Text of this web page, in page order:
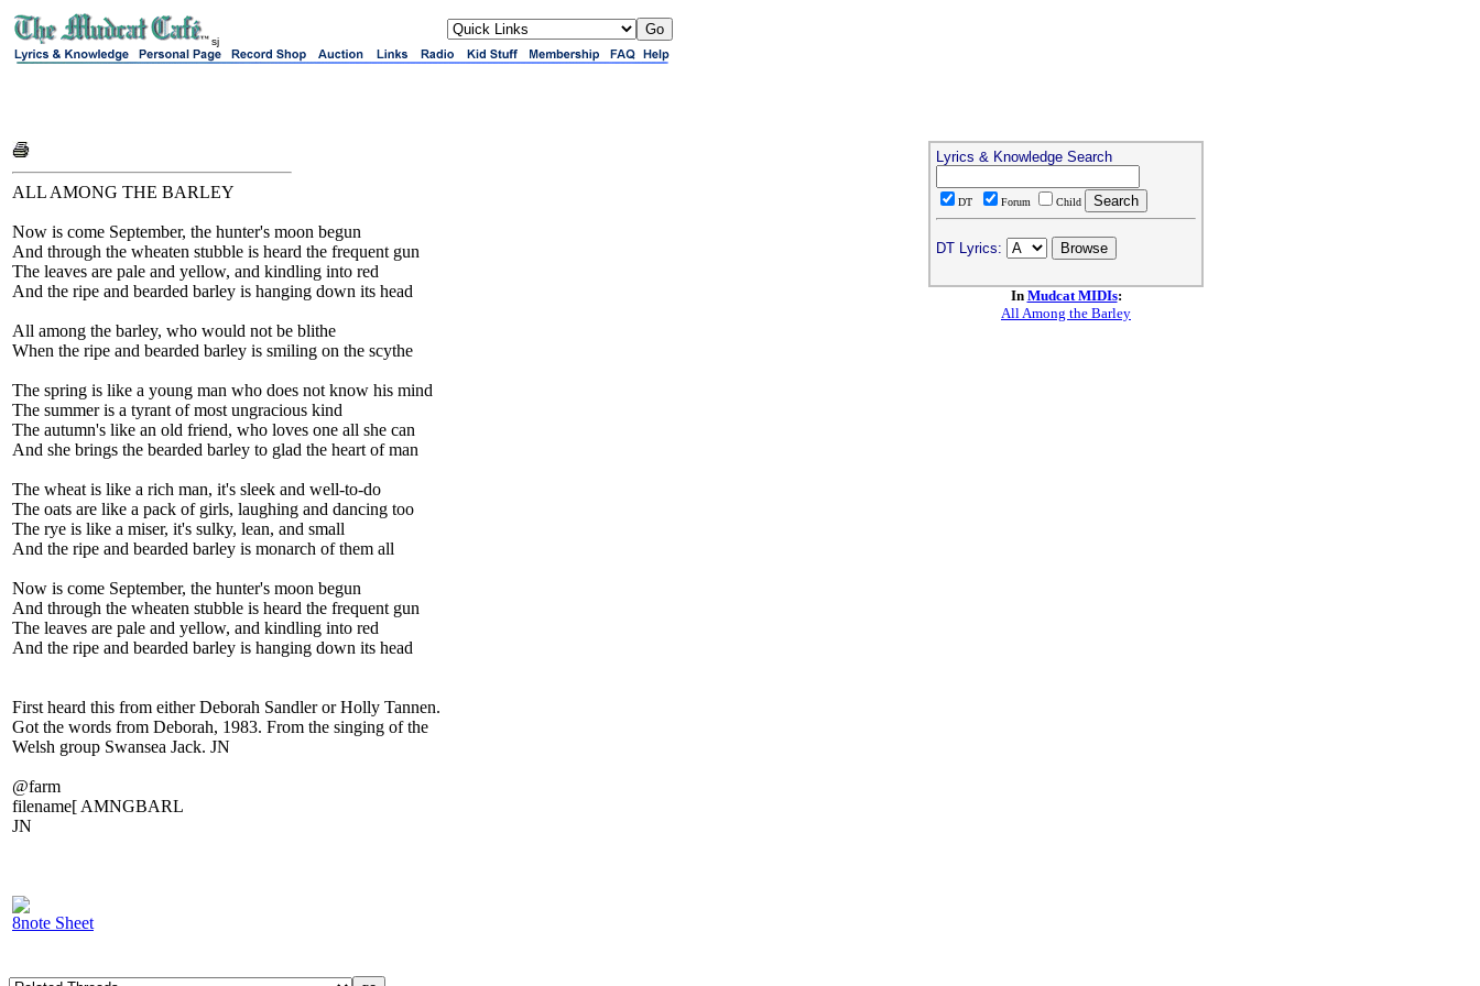
sj
ALL AMONG THE BARLEY
Now is come September, the hunter's moon begun
And through the wheaten stubble is heard the frequent gun
The leaves are pale and yellow, and kindling into red
And the ripe and bearded barley is hanging down its head
All among the barley, who would not be blithe
When the ripe and bearded barley is smiling on the scythe
The spring is like a young man who does not know his mind
The summer is a tyrant of most ungracious kind
The autumn's like an old friend, who loves one all she can
And she brings the bearded barley to glad the heart of man
The wheat is like a rich man, it's sleek and well-to-do
The oats are like a pack of girls, laughing and dancing too
The rye is like a miser, it's sulky, lean, and small
And the ripe and bearded barley is monarch of them all
Now is come September, the hunter's moon begun
And through the wheaten stubble is heard the frequent gun
The leaves are pale and yellow, and kindling into red
And the ripe and bearded barley is hanging down its head
First heard this from either Deborah Sandler or Holly Tannen.
Got the words from Deborah, 1983. From the singing of the
Welsh group Swansea Jack. JN
@farm
filename[ AMNGBARL
JN
8note Sheet
Lyrics & Knowledge Search
DT Forum Child
DT Lyrics:
In Mudcat MIDIs:
All Among the Barley